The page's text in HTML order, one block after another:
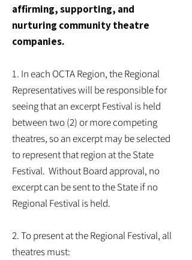
affirming, supporting, and
nurturing community theatre
companies.
1. In each OCTA Region, the Regional
Representatives will be responsible for
seeing that an excerpt Festival is held
between two (2) or more competing
theatres, so an excerpt may be selected
to represent that region at the State
Festival. Without Board approval, no
excerpt can be sent to the State if no
Regional Festival is held.
2. To present at the Regional Festival, all
theatres must: